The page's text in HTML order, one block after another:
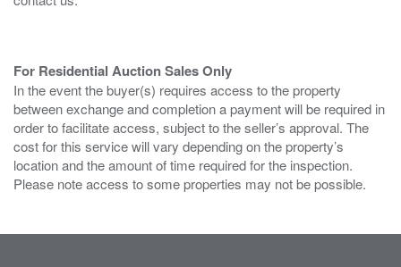
For Residential Auction Sales Only
In the event the buyer(s) requires access to the property
between exchange and completion a payment will be required in
order to facilitate access, subject to the seller’s approval. The
cost for this service will vary depending on the property’s
location and the amount of time required for the inspection.
Please note access to some properties may not be possible.